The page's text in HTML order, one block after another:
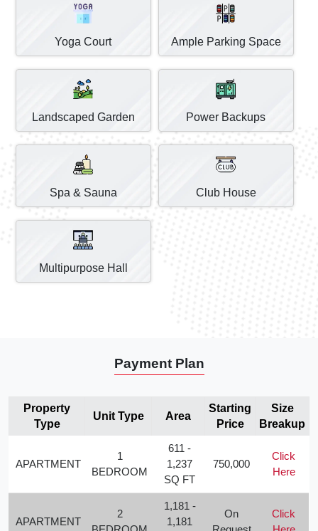
Yoga Court Ample Parking Space
Landscaped Garden Power Backups
Spa & Sauna Club House
Multipurpose Hall
Payment Plan
Property
Type
Unit Type Area
Starting
Price
Size
Breakup
APARTMENT
1
BEDROOM
611 -
1,237
SQ FT
750,000
Click
Here
APARTMENT
2
1,181 -
1,181
On
Click